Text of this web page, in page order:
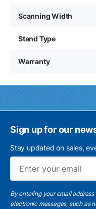
Scanning Width
Stand Type
Warranty
Sign up for our
Stay updated on sales,
By entering your email
electronic messages, such as